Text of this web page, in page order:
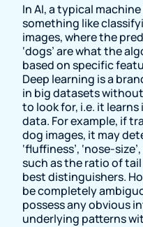
In AI, a typical
something like
images, where the
‘dogs’ are what the
based on specific
Deep learning is a
in big datasets
to look for, i.e. it
data. For example, if
dog images, it may
‘fluffiness’, ‘nose-
such as the ratio of
best distinguishers.
be completely
possess any obvious
underlying patterns